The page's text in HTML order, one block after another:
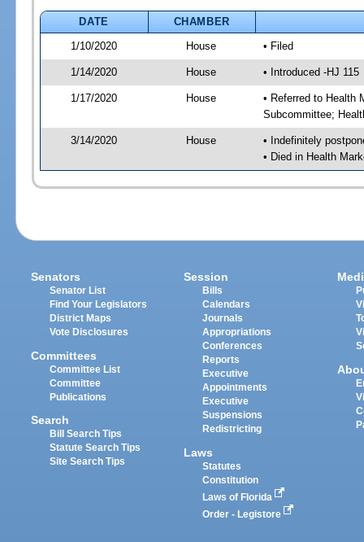
DATE
CHAMBER
1/10/2020
House • Filed
1/14/2020 House • Introduced -HJ 115
1/17/2020 House
• Referred to Health
Subcommittee;
3/14/2020 House
• Indefinitely
• Died in Health
Senators
Senator List
Find Your Legislators
District Maps
Vote Disclosures
Committees
Committee List
Committee
Publications
Search
Bill Search Tips
Statute Search Tips
Site Search Tips
Session
Bills
Calendars
Journals
Appropriations
Conferences
Reports
Executive
Appointments
Executive
Suspensions
Redistricting
Laws
Statutes
Constitution
Laws of Florida
Order - Legistore